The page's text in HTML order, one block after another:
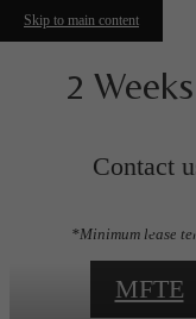
Skip to main content
2
Contact
*Minimum lease
MFTE